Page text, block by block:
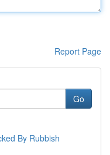
Report Page
Go
By Rubbish